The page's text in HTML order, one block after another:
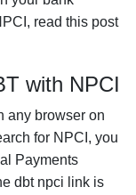
read this post
with NPCI
any browser on
for NPCI, you
Payments
dbt npci link is